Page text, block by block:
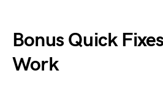
Bonus Quick
Work